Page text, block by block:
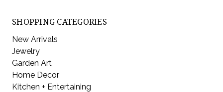
SHOPPING CATEGORIES
New Arrivals
Jewelry
Garden Art
Home Decor
Kitchen + Entertaining